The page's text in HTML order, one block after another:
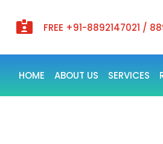
 FREE +91-8892147021 /
HOME ABOUT US SERVICES